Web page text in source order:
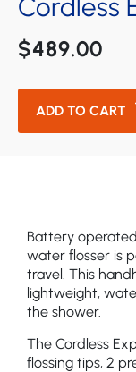
Aquarius
Cordless
$489.00
ADD TO CART
Battery
water flosser is
travel. This
lightweight,
the shower.
The Cordless
flossing tips, 2